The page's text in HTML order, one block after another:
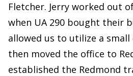
Fletcher. Jerry worked out
when UA 290 bought their
allowed us to utilize a small
then moved the office to
established the Redmond